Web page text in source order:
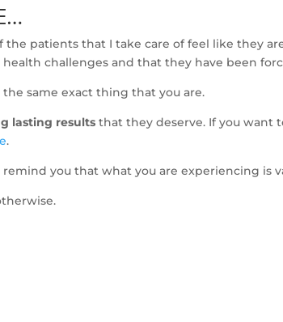
the patients that I take care of feel like they
challenges and that they have been
same exact thing that you are.
lasting results that they deserve. If you want
.
you that what you are experiencing is